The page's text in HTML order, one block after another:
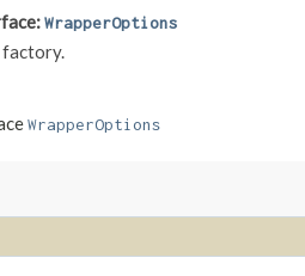
WrapperOptions
factory.
WrapperOptions